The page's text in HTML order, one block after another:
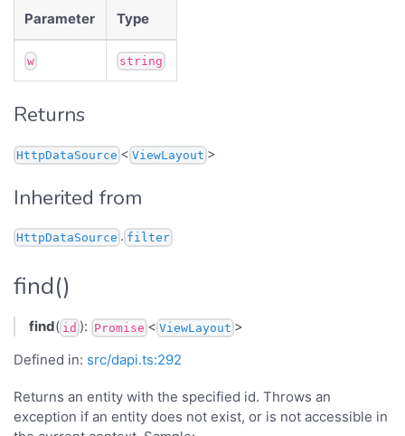
Parameter Type
w string
Returns
HttpDataSource < ViewLayout >
Inherited from
HttpDataSource . filter
find()
find( id ): Promise < ViewLayout >
Defined in: src/dapi.ts:292
Returns an entity with the specified id. Throws an
exception if an entity does not exist, or is not accessible in